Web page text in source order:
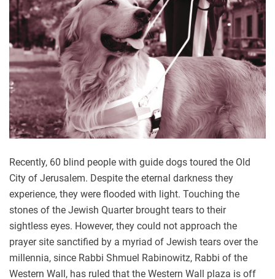
Recently, 60 blind people with guide dogs toured the Old
City of Jerusalem. Despite the eternal darkness they
experience, they were flooded with light. Touching the
stones of the Jewish Quarter brought tears to their
sightless eyes. However, they could not approach the
prayer site sanctified by a myriad of Jewish tears over the
millennia, since Rabbi Shmuel Rabinowitz, Rabbi of the
Western Wall, has ruled that the Western Wall plaza is off